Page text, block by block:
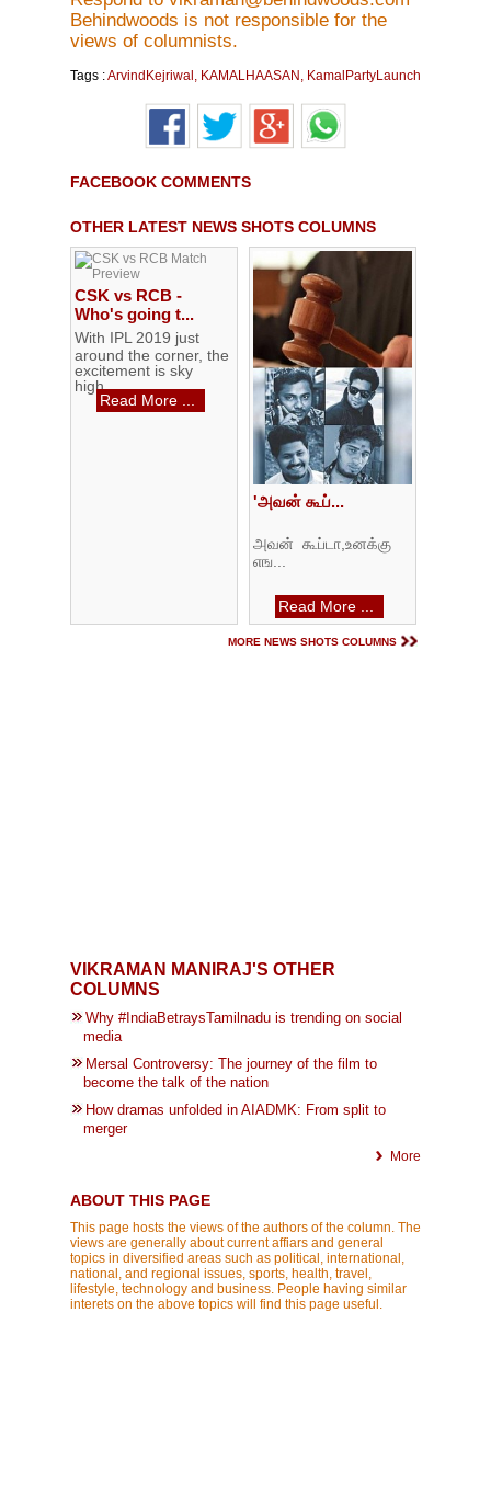
Behindwoods is not responsible for the
views of columnists.
Tags :ArvindKejriwal , KAMALHAASAN , KamalPartyLaunch
FACEBOOK COMMENTS
OTHER LATEST NEWS SHOTS COLUMNS
CSK vs RCB -
Who's going t...
With IPL 2019 just
around the corner, the
excitement is sky
high...
Read More ...
'அவன் கூப்...
அவன் கூப்டா,உனக்கு
எங...
Read More ...
MORE NEWS SHOTS COLUMNS
VIKRAMAN MANIRAJ'S OTHER
COLUMNS
Why #IndiaBetraysTamilnadu is trending on social
media
Mersal Controversy: The journey of the film to
become the talk of the nation
How dramas unfolded in AIADMK: From split to
merger
More
ABOUT THIS PAGE
This page hosts the views of the authors of the column. The
views are generally about current affiars and general
topics in diversified areas such as political, international,
national, and regional issues, sports, health, travel,
lifestyle, technology and business. People having similar
interets on the above topics will find this page useful.